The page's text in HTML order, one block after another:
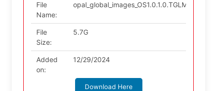
File
Name:
File
Size:
5.7G
Added
on:
12/29/2024
Download Here